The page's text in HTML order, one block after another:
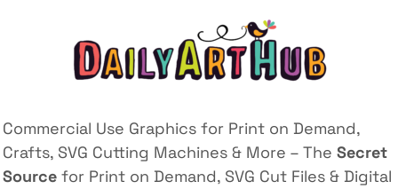
Commercial Use Graphics for Print on Demand,
Crafts, SVG Cutting Machines & More – The Secret
Source for Print on Demand, SVG Cut Files & Digital